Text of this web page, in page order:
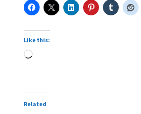
Like this:
Loading…
Related